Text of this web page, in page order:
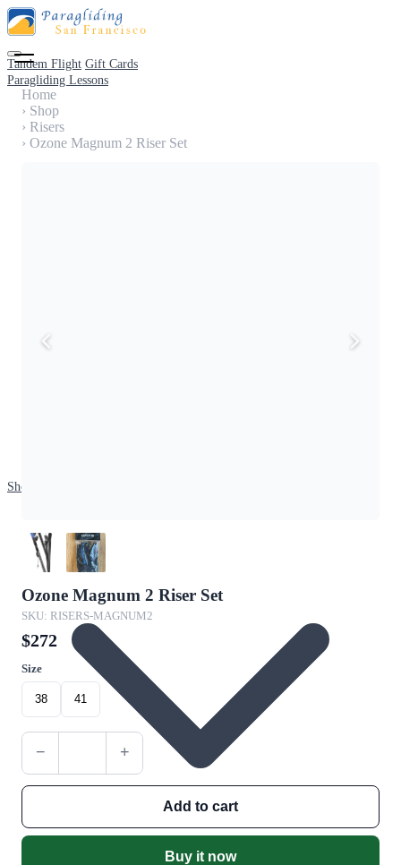
Tandem Flight Gift Cards
Paragliding Lessons
Shop
Home
› Shop
› Risers
› Ozone Magnum 2 Riser Set
Ozone Magnum 2 Riser Set
SKU: RISERS-MAGNUM2
$272
Size
38 41
− +
Add to cart
Buy it now